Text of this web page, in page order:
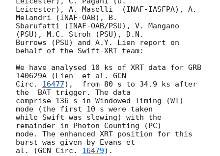
Leicester), A. Maselli	(INAF-IASFPA), A.
Melandri (INAF-OAB), B.
Sbarufatti (INAF-OAB/PSU), V. Mangano
(PSU), M.C. Stroh (PSU), D.N.
Burrows (PSU) and A.Y. Lien report on
behalf of the Swift-XRT team:
We have analysed 10 ks of XRT data for GRB
140629A (Lien  et al. GCN
Circ. 16477),  from 80 s to 34.9 ks after
the  BAT trigger. The data
comprise 136 s in Windowed Timing (WT)
mode (the first 10 s were taken
while Swift was slewing) with the
remainder in Photon Counting (PC)
mode. The enhanced XRT position for this
burst was given by Evans et
al. (GCN Circ. 16479).